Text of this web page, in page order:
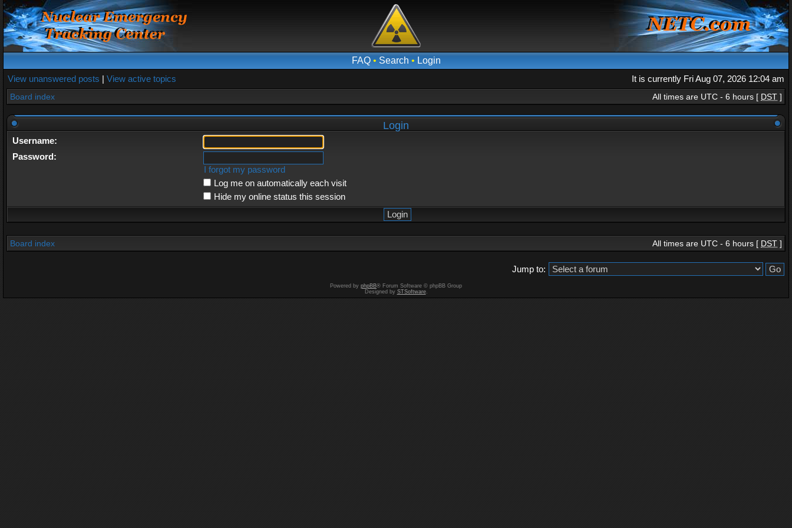
FAQ• Search • Login
View unanswered posts | View active topics It is currently Fri Aug 07, 2026 12:04 am
Board index All times are UTC - 6 hours [ DST ]
Login
Username:
Password:
I forgot my password
Log me on automatically each visit
Hide my online status this session
Board index All times are UTC - 6 hours [ DST ]
Jump to:
Powered by phpBB® Forum Software © phpBB Group
Designed by STSoftware.